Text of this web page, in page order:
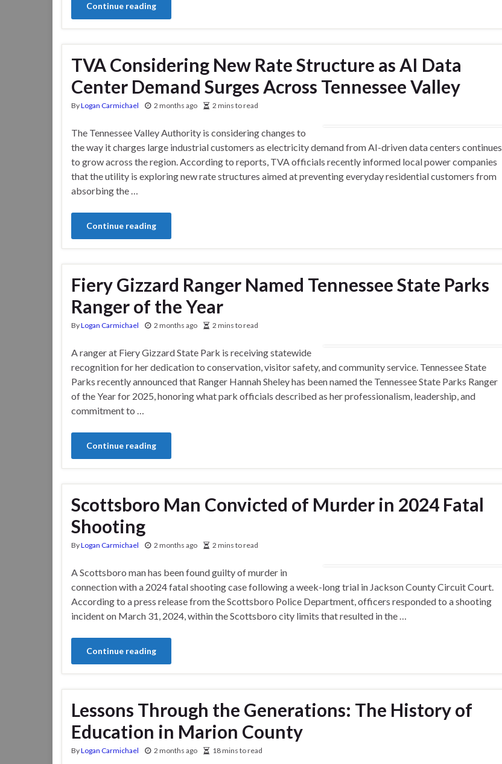
Continue reading
TVA Considering New Rate Structure as AI Data
Center Demand Surges Across Tennessee Valley
ByLogan Carmichael 2 months ago 2 mins to read
The Tennessee Valley Authority is considering changes to
the way it charges large industrial customers as electricity demand from AI-driven data centers continues
to grow across the region. According to reports, TVA officials recently informed local power companies
that the utility is exploring new rate structures aimed at preventing everyday residential customers from
absorbing the …
Continue reading
Fiery Gizzard Ranger Named Tennessee State Parks
Ranger of the Year
ByLogan Carmichael 2 months ago 2 mins to read
A ranger at Fiery Gizzard State Park is receiving statewide
recognition for her dedication to conservation, visitor safety, and community service. Tennessee State
Parks recently announced that Ranger Hannah Sheley has been named the Tennessee State Parks Ranger
of the Year for 2025, honoring what park officials described as her professionalism, leadership, and
commitment to …
Continue reading
Scottsboro Man Convicted of Murder in 2024 Fatal
Shooting
ByLogan Carmichael 2 months ago 2 mins to read
A Scottsboro man has been found guilty of murder in
connection with a 2024 fatal shooting case following a week-long trial in Jackson County Circuit Court.
According to a press release from the Scottsboro Police Department, officers responded to a shooting
incident on March 31, 2024, within the Scottsboro city limits that resulted in the …
Continue reading
Lessons Through the Generations: The History of
Education in Marion County
ByLogan Carmichael 2 months ago 18 mins to read